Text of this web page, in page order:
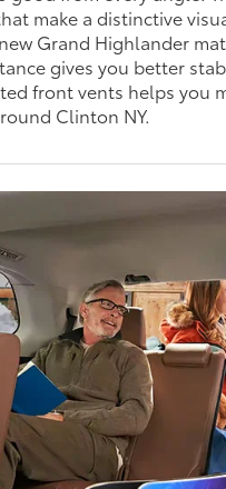
make a distinctive
Grand Highlander
gives you better
front vents helps you
Clinton NY.